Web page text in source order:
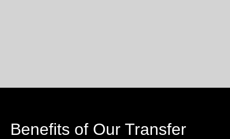
Benefits of Our Transfer